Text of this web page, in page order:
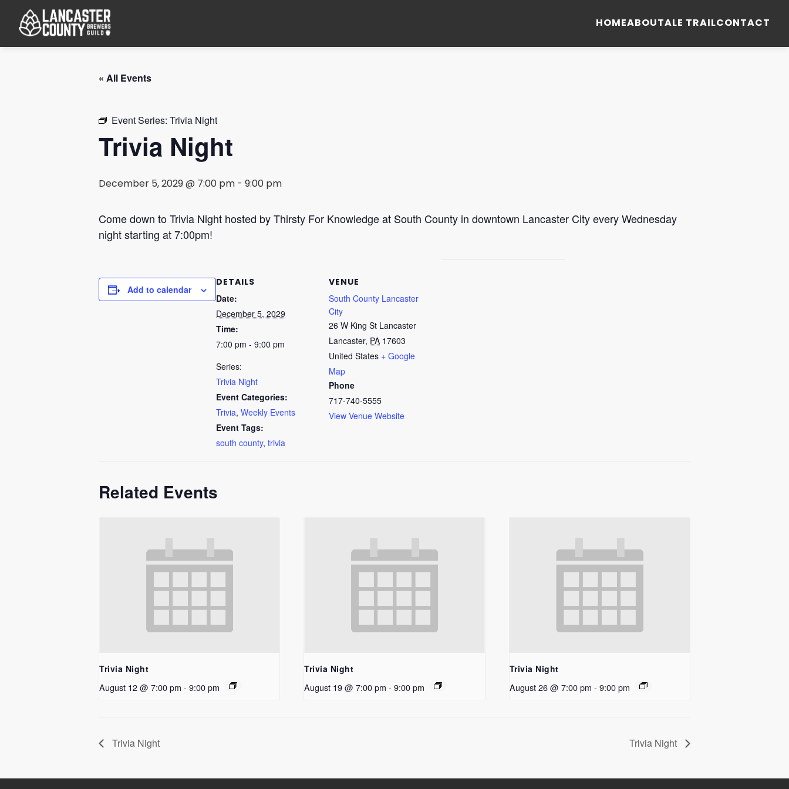
HOMEABOUTALE TRAILCONTACT
« All Events
Event Series: Trivia Night
Trivia Night
December 5, 2029 @ 7:00 pm- 9:00 pm
Come down to Trivia Night hosted by Thirsty For Knowledge at South County in downtown Lancaster City every Wednesday
night starting at 7:00pm!
Add to calendar DETAILS
Date:
December 5, 2029
Time:
7:00 pm - 9:00 pm
Series:
Trivia Night
Event Categories:
Trivia, Weekly Events
Event Tags:
south county, trivia
VENUE
South County Lancaster
City
26 W King St Lancaster
Lancaster, PA 17603
United States + Google
Map
Phone
717-740-5555
View Venue Website
Related Events
Trivia Night
August 12 @ 7:00 pm - 9:00 pm
Trivia Night
August 19 @ 7:00 pm - 9:00 pm
Trivia Night
August 26 @ 7:00 pm - 9:00 pm
Trivia Night Trivia Night